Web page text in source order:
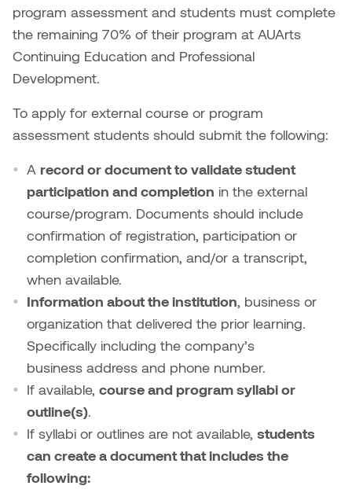
Peter Von Tiesenhausen
Ray Ferraro
Richard Walker
Riley Rossmo
Robyn Weatherley
Sarah Adams
Sarah Pike
Sheila Kernan
Shona Rae
program assessment and students must complete
the remaining 70% of their program at AUArts
Continuing Education and Professional
Development.
To apply for external course or program
assessment students should submit the following:
A record or document to validate student
participation and completion in the external
course/program. Documents should include
confirmation of registration, participation or
completion confirmation, and/or a transcript,
when available.
Information about the institution, business or
organization that delivered the prior learning.
Specifically including the company’s
business address and phone number.
If available, course and program syllabi or
outline(s).
If syllabi or outlines are not available, students
can create a document that includes the
following: